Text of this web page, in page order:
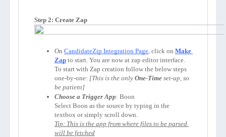
Step 2: Create Zap
On CandidateZip Integration Page, click on Make
Zap to start. You are now at zap editor interface.
To start with Zap creation follow the below steps
one-by-one: [This is the only One-Time set-up, so
be patient]
Choose a Trigger App:
Select Boon as the source by typing in the
Tip: This is the app from where files to be parsed
will be fetched